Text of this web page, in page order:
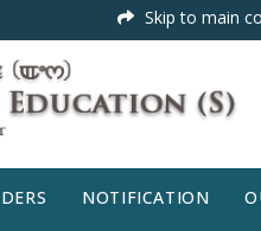
Skip to main
NOTIFICATION